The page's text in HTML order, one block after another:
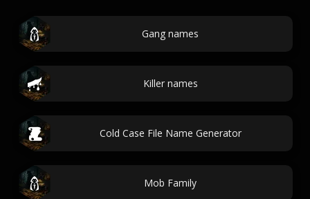
Gang names
Killer names
Cold Case File Name Generator
Mob Family